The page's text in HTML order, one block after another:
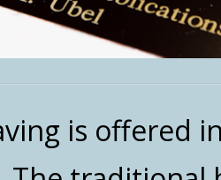
is offered